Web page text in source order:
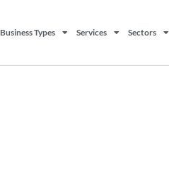
Business Types Services Sectors